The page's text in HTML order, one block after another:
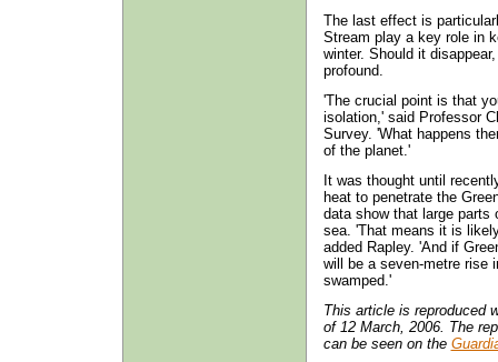
The last effect is
Stream play a key role in
winter. Should it
profound.
'The crucial point is that
isolation,' said Professor
Survey. 'What happens
of the planet.'
It was thought until
heat to penetrate the
data show that large
sea. 'That means it is
added Rapley. 'And if
will be a seven-metre rise
swamped.'
This article is reproduced
of 12 March, 2006. The
can be seen on the